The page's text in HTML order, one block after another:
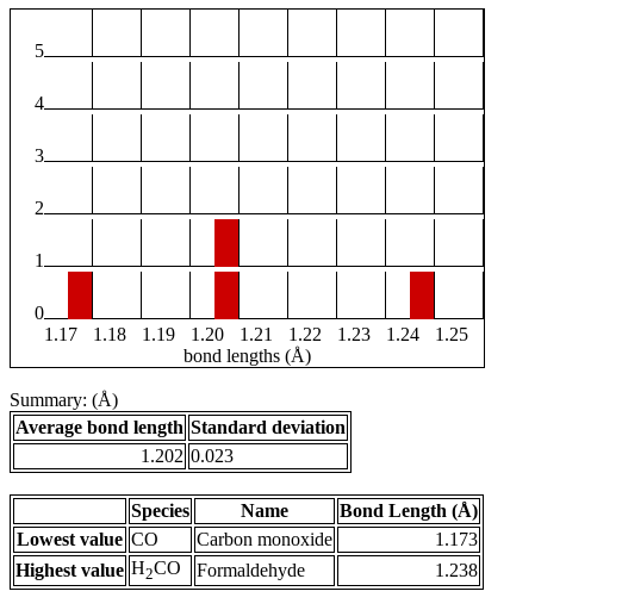
5
4
3
2
1
0
1.17
1.18 1.19 1.20 1.21 1.22 1.23 1.24
1.25
bond lengths (Å)
Summary: (Å)
Average bond length Standard deviation
1.202 0.023
Species Name
Bond Length (Å)
Lowest value CO Carbon monoxide
1.173
Highest value H2CO Formaldehyde 1.238